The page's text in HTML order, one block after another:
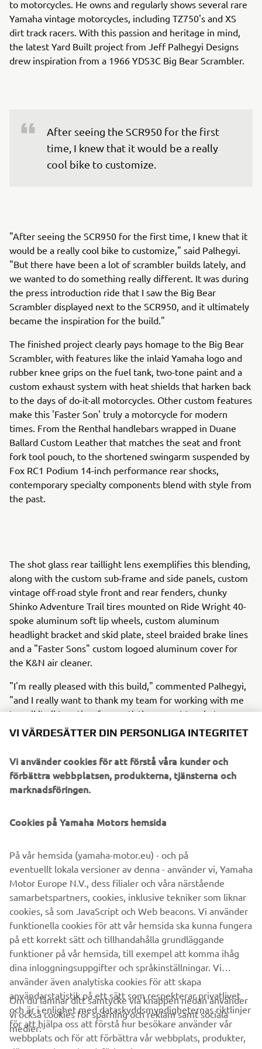
to motorcycles. He owns and regularly shows several rare
Yamaha vintage motorcycles, including TZ750's and XS
dirt track racers. With this passion and heritage in mind,
the latest Yard Built project from Jeff Palhegyi Designs
drew inspiration from a 1966 YDS3C Big Bear Scrambler.
After seeing the SCR950 for the first
time, I knew that it would be a really
cool bike to customize.
"After seeing the SCR950 for the first time, I knew that it
would be a really cool bike to customize," said Palhegyi.
"But there have been a lot of scrambler builds lately, and
we wanted to do something really different. It was during
the press introduction ride that I saw the Big Bear
Scrambler displayed next to the SCR950, and it ultimately
became the inspiration for the build."
The finished project clearly pays homage to the Big Bear
Scrambler, with features like the inlaid Yamaha logo and
rubber knee grips on the fuel tank, two-tone paint and a
custom exhaust system with heat shields that harken back
to the days of do-it-all motorcycles. Other custom features
make this 'Faster Son' truly a motorcycle for modern
times. From the Renthal handlebars wrapped in Duane
Ballard Custom Leather that matches the seat and front
fork tool pouch, to the shortened swingarm suspended by
Fox RC1 Podium 14-inch performance rear shocks,
contemporary specialty components blend with style from
the past.
The shot glass rear taillight lens exemplifies this blending,
along with the custom sub-frame and side panels, custom
vintage off-road style front and rear fenders, chunky
Shinko Adventure Trail tires mounted on Ride Wright 40-
spoke aluminum soft lip wheels, custom aluminum
headlight bracket and skid plate, steel braided brake lines
and a "Faster Sons" custom logoed aluminum cover for
the K&N air cleaner.
"I'm really pleased with this build," commented Palhegyi,
"and I really want to thank my team for working with me
to pull it all together from artistic concept to what you see
today."
http://www.jpaldesign.com/gallery/
FÖRETAG
VI VÄRDESÄTTER DIN PERSONLIGA INTEGRITET
Vi använder cookies för att förstå våra kunder och
förbättra webbplatsen, produkterna, tjänsterna och
marknadsföringen.
Cookies på Yamaha Motors hemsida
På vår hemsida (yamaha-motor.eu) - och på
eventuellt lokala versioner av denna - använder vi, Yamaha
Motor Europe N.V., dess filialer och våra närstående
samarbetspartners, cookies, inklusive tekniker som liknar
cookies, så som JavaScript och Web beacons. Vi använder
funktionella cookies för att vår hemsida ska kunna fungera
på ett korrekt sätt och tillhandahålla grundläggande
funktioner på vår hemsida, till exempel att komma ihåg
dina inloggningsuppgifter och språkinställningar. Vi
använder även analytiska cookies för att skapa
användarstatistik på ett sätt som respekterar privatlivet
och är i enlighet med dataskyddsmyndigheternas riktlinjer
för att hjälpa oss att förstå hur besökare använder vår
webbplats och för att förbättra vår webbplats, produkter,
Om du lämnar ditt samtycke via knappen nedan använder
vi också cookies för spårning och reklam samt sociala
medier: